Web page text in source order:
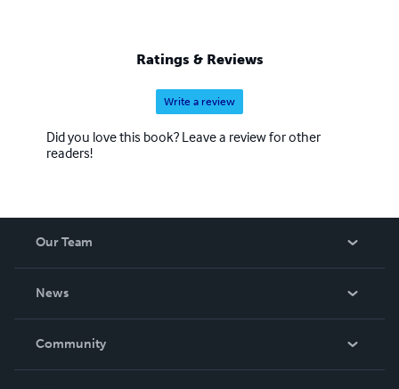
Ratings & Reviews
Write a review
Did you love this book? Leave a review for other
readers!
Our Team
News
In The News
Community